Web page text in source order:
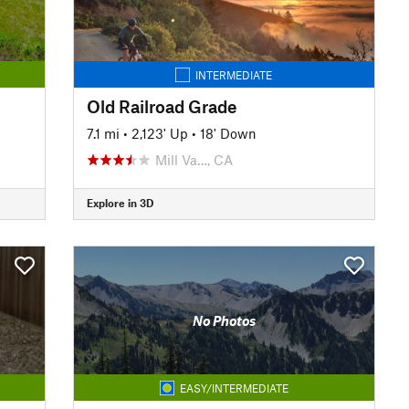
INTERMEDIATE
Old Railroad Grade
7.1 mi • 2,123' Up • 18' Down
Mill Va…, CA
Explore in 3D
No Photos
EASY/INTERMEDIATE